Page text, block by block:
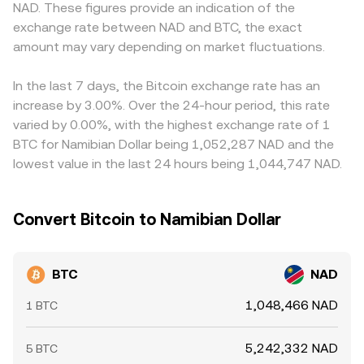
large over-the-counter transfers can all introduce short-
term volatility around the prevailing conversion rate.
the reserve ratio, which can briefly diverge from
centralized quotes until arbitrage realigns the pool.
derived USD/NAD or ZAR/NAD conversions, can feed into
the displayed BTC/NAD rate. Arbitrageurs help narrow
these gaps by buying where BTC is cheaper and selling
checks, and fiat settlement delays mean alignment is
frequent rather than perfect, allowing short-lived
discrepancies to persist.
NAD. These figures provide an indication of the
exchange rate between NAD and BTC, the exact
amount may vary depending on market fluctuations.
In the last 7 days, the Bitcoin exchange rate has an
increase by 3.00%. Over the 24-hour period, this rate
varied by 0.00%, with the highest exchange rate of 1
BTC for Namibian Dollar being 1,052,287 NAD and the
lowest value in the last 24 hours being 1,044,747 NAD.
Convert Bitcoin to Namibian Dollar
BTC NAD
1 BTC 1,048,466 NAD
5 BTC 5,242,332 NAD